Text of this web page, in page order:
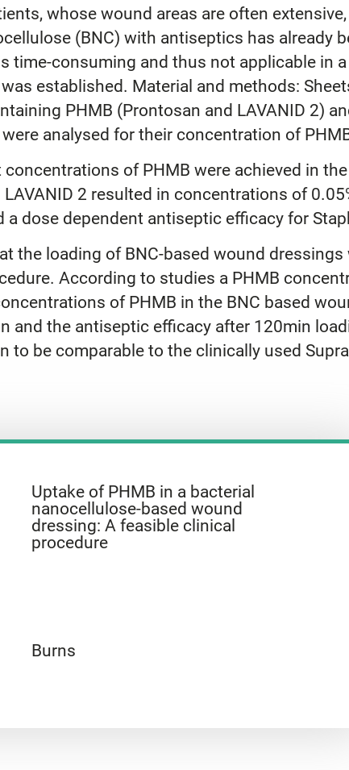
whose wound areas are often
(BNC) with antiseptics has already
time-consuming and thus not applicable in
established. Material and methods:
PHMB (Prontosan and LAVANID 2)
analysed for their concentration of
of PHMB were achieved in
2 resulted in concentrations of
dose dependent antiseptic efficacy for
the loading of BNC-based wound
According to studies a PHMB
of PHMB in the BNC based
the antiseptic efficacy after 120min
to be comparable to the clinically used
Uptake of PHMB in a bacterial
nanocellulose-based wound
dressing: A feasible clinical
procedure
Burns